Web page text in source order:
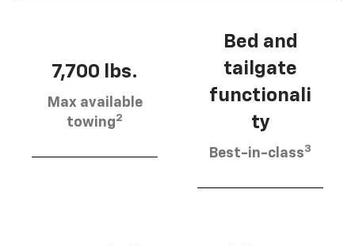
7,700 lbs.
Max available
towing2
Bed and
tailgate
functionali
ty
Best-in-class3